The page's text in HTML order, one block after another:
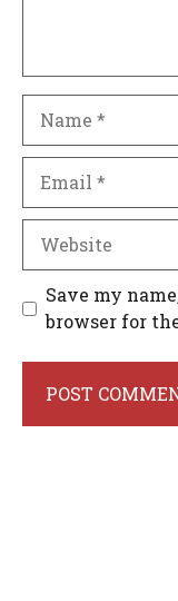
Save my
browser for